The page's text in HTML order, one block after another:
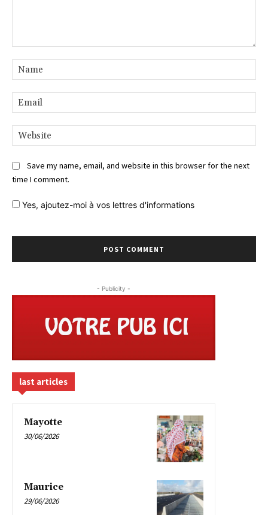
Save my name, email, and website in this browser for the next
time I comment.
Yes, ajoutez-moi à vos lettres d'informations
- Publicity -
last articles
Mayotte
30/06/2026
Maurice
29/06/2026